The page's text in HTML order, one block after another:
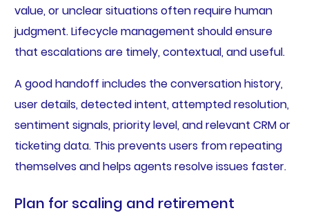
value, or unclear situations often require human
judgment. Lifecycle management should ensure
that escalations are timely, contextual, and useful.
A good handoff includes the conversation history,
user details, detected intent, attempted resolution,
sentiment signals, priority level, and relevant CRM or
ticketing data. This prevents users from repeating
themselves and helps agents resolve issues faster.
Plan for scaling and retirement